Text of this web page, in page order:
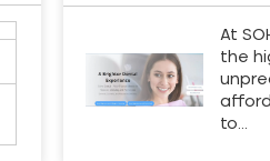
At
the
to…